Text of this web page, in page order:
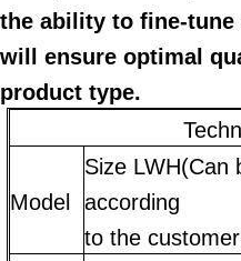
the ability to fine-
will ensure optimal
product type.
Model
Size LWH(Can
according
to the